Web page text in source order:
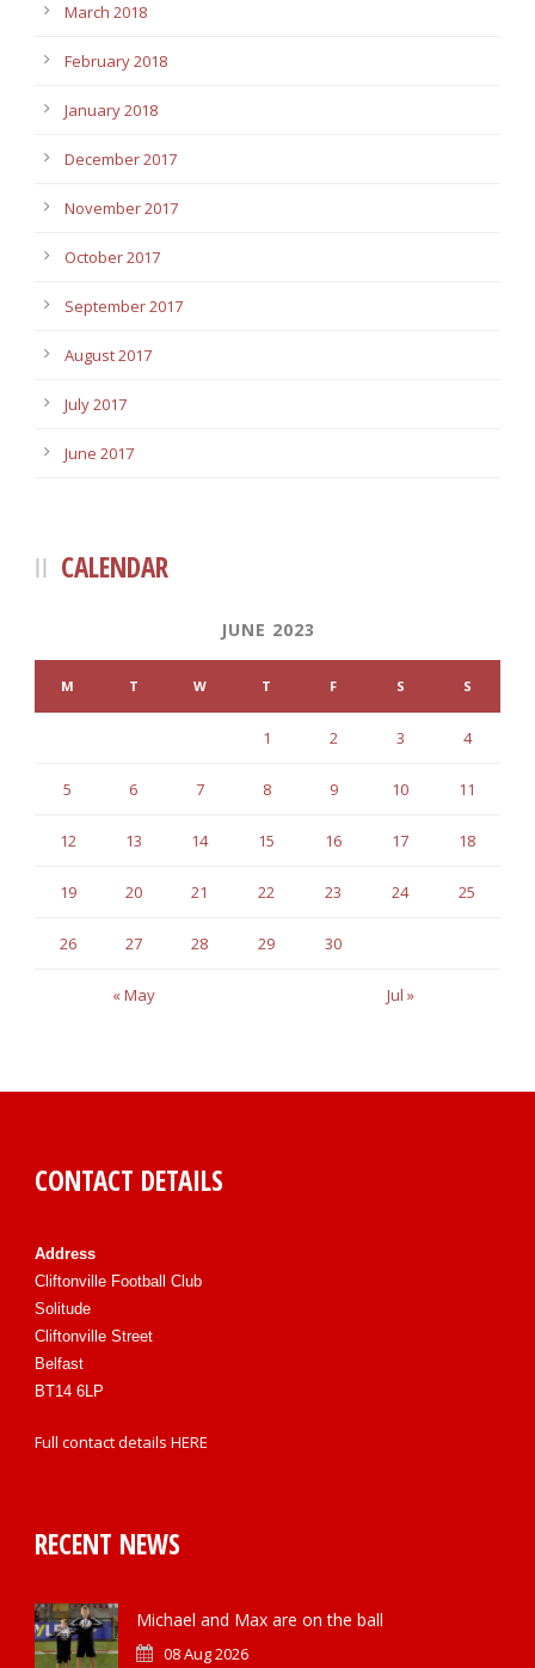
March 2018
February 2018
January 2018
December 2017
November 2017
October 2017
September 2017
August 2017
July 2017
June 2017
CALENDAR
JUNE 2023
M T W T F S S
« May Jul »
1 2 3 4
5 6 7 8 9 10 11
12 13 14 15 16 17 18
19 20 21 22 23 24 25
26 27 28 29 30
CONTACT DETAILS
Address
Cliftonville Football Club
Solitude
Cliftonville Street
Belfast
BT14 6LP
Full contact details HERE
RECENT NEWS
Michael and Max are on the ball
08 Aug 2026